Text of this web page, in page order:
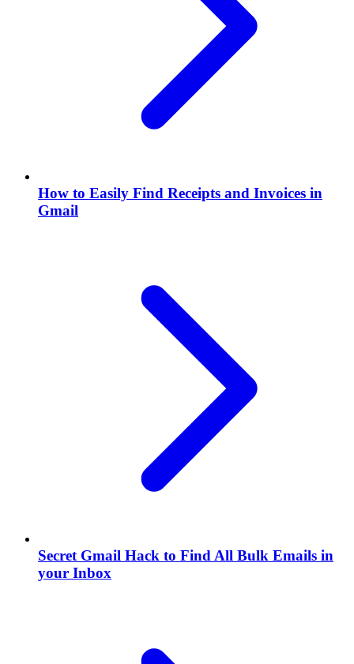
How to Easily Find Receipts and Invoices in
Gmail
Secret Gmail Hack to Find All Bulk Emails in
your Inbox